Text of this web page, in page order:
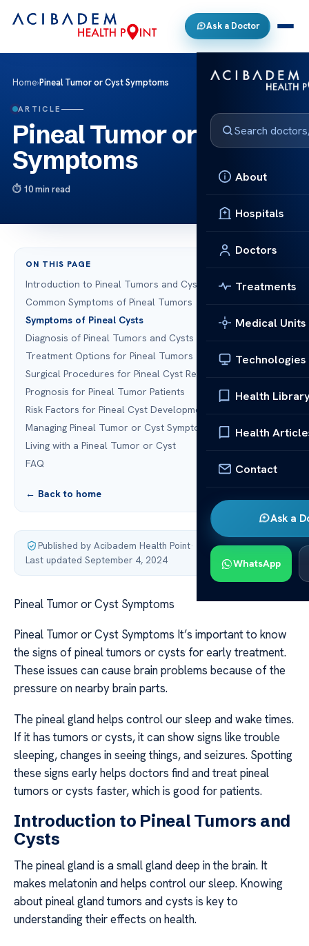
Ask a Doctor
About
Hospitals
Doctors
Treatments
Medical Units
Technologies
Health
Health
Contact
Ask a
WhatsApp
Home›Pineal Tumor or Cyst Symptoms
ARTICLE
Pineal Tumor or Cyst
Symptoms
10 min read
ON THIS PAGE
Introduction to Pineal Tumors and Cysts
Common Symptoms of Pineal Tumors
Symptoms of Pineal Cysts
Diagnosis of Pineal Tumors and Cysts
Treatment Options for Pineal Tumors
Surgical Procedures for Pineal Cyst Removal
Prognosis for Pineal Tumor Patients
Risk Factors for Pineal Cyst Development
Managing Pineal Tumor or Cyst Symptoms
Living with a Pineal Tumor or Cyst
FAQ
← Back to home
Published by Acibadem Health Point·
Last updated September 4, 2024
Pineal Tumor or Cyst Symptoms
Pineal Tumor or Cyst Symptoms It’s important to know
the signs of pineal tumors or cysts for early treatment.
These issues can cause brain problems because of the
pressure on nearby brain parts.
The pineal gland helps control our sleep and wake times.
If it has tumors or cysts, it can show signs like trouble
sleeping, changes in seeing things, and seizures. Spotting
these signs early helps doctors find and treat pineal
tumors or cysts faster, which is good for patients.
Introduction to Pineal Tumors and
Cysts
The pineal gland is a small gland deep in the brain. It
makes melatonin and helps control our sleep. Knowing
about pineal gland tumors and cysts is key to
understanding their effects on health.